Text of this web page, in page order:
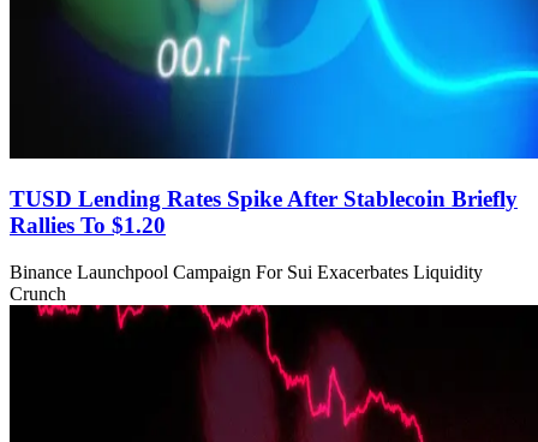
TUSD Lending Rates Spike After Stablecoin Briefly
Rallies To $1.20
Binance Launchpool Campaign For Sui Exacerbates Liquidity
Crunch